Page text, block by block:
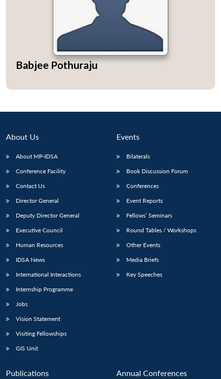
Babjee Pothuraju
About Us
About MP-IDSA
Conference Facility
Contact Us
Director General
Deputy Director General
Executive Council
Human Resources
IDSA News
International Interactions
Internship Programme
Jobs
Vision Statement
Visiting Fellowships
GIS Unit
Events
Bilaterals
Book Discussion Forum
Conferences
Event Reports
Fellows’ Seminars
Round Tables / Workshops
Other Events
Media Briefs
Key Speeches
Publications Annual Conferences